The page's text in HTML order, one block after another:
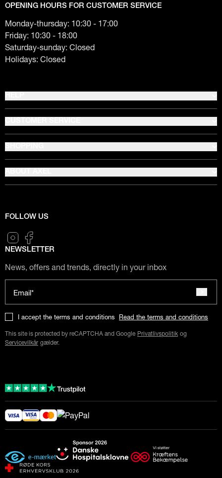
OPENING HOURS FOR CUSTOMER SERVICE
Monday-thursday: 10:30 - 17:00
Friday: 10:30 - 18:00
Saturday-sunday: Closed
Holidays: Closed
FOLLOW US
NEWSLETTER
News, offers and trends, directly in your inbox
Email*
I accept the terms and conditions Read the terms and conditions
This site is protected by reCAPTCHA and Google Privatlivspolitik og
Servicevilkår gælder.